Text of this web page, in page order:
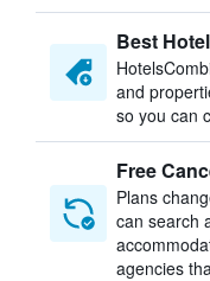
Best
and
so you can
Free
Plans
can search
agencies